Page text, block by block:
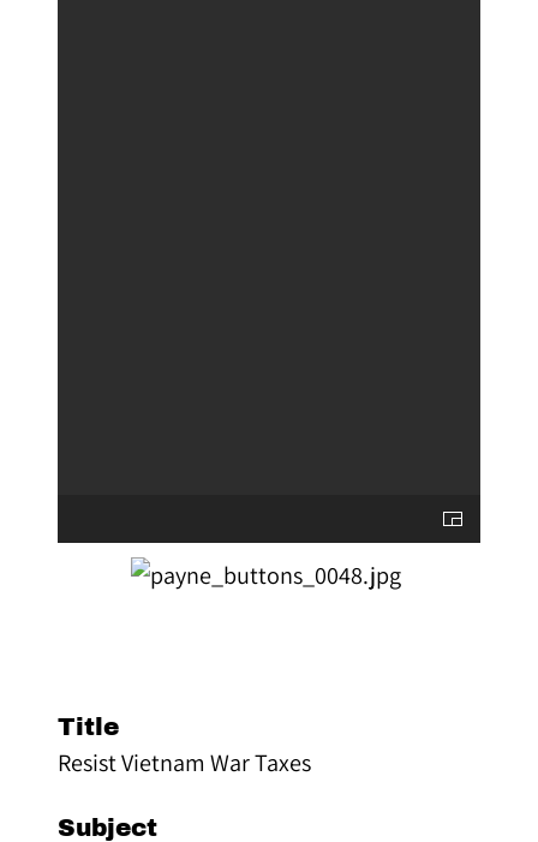
Title
Resist Vietnam War Taxes
Subject